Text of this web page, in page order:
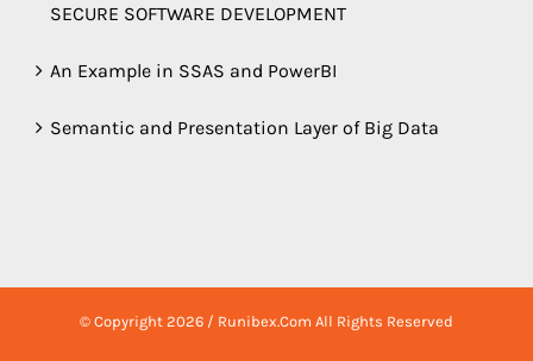
SECURE SOFTWARE DEVELOPMENT
An Example in SSAS and PowerBI
Semantic and Presentation Layer of Big Data
© Copyright 2026 / Runibex.Com All Rights Reserved